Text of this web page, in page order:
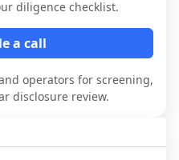
diligence checklist.
a call
operators for screening,
disclosure review.